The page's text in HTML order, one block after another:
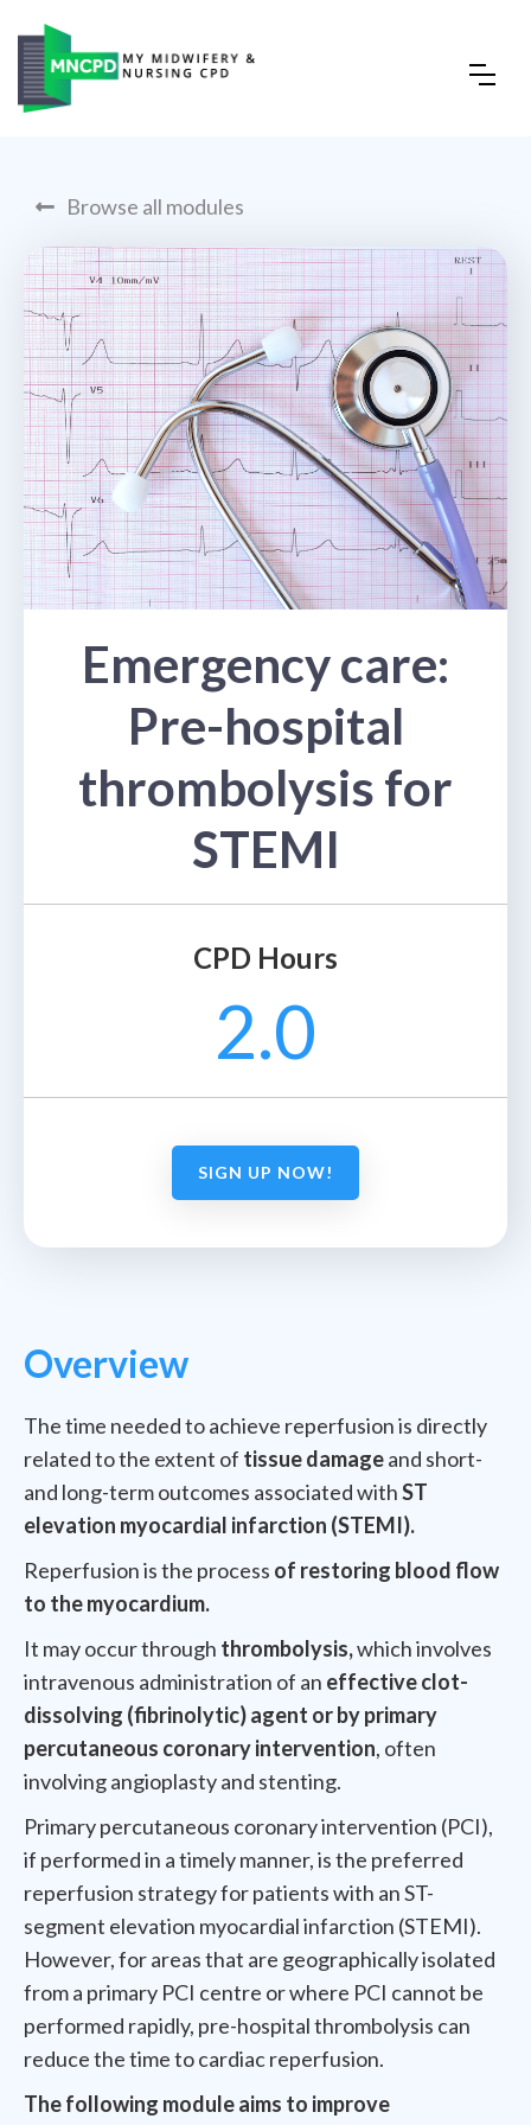
 Browse all modules
Emergency care:
Pre-hospital
thrombolysis for
STEMI
CPD Hours
2.0
SIGN UP NOW!
Overview
The time needed to achieve reperfusion is directly
related to the extent of tissue damageand short-
and long-term outcomes associated withST
elevation myocardial infarction (STEMI).
Reperfusion is the process of restoring blood flow
to the myocardium.
It may occur through thrombolysis,which involves
intravenous administration of an effective clot-
dissolving (fibrinolytic) agent or by primary
percutaneous coronary intervention, often
involving angioplasty and stenting.
Primary percutaneous coronary intervention (PCI),
if performed in a timely manner, is the preferred
reperfusion strategy for patients with an ST-
segment elevation myocardial infarction (STEMI).
However, for areas that are geographically isolated
from a primary PCI centre or where PCI cannot be
performed rapidly, pre-hospital thrombolysis can
reduce the time to cardiac reperfusion.
The following module aims to improve